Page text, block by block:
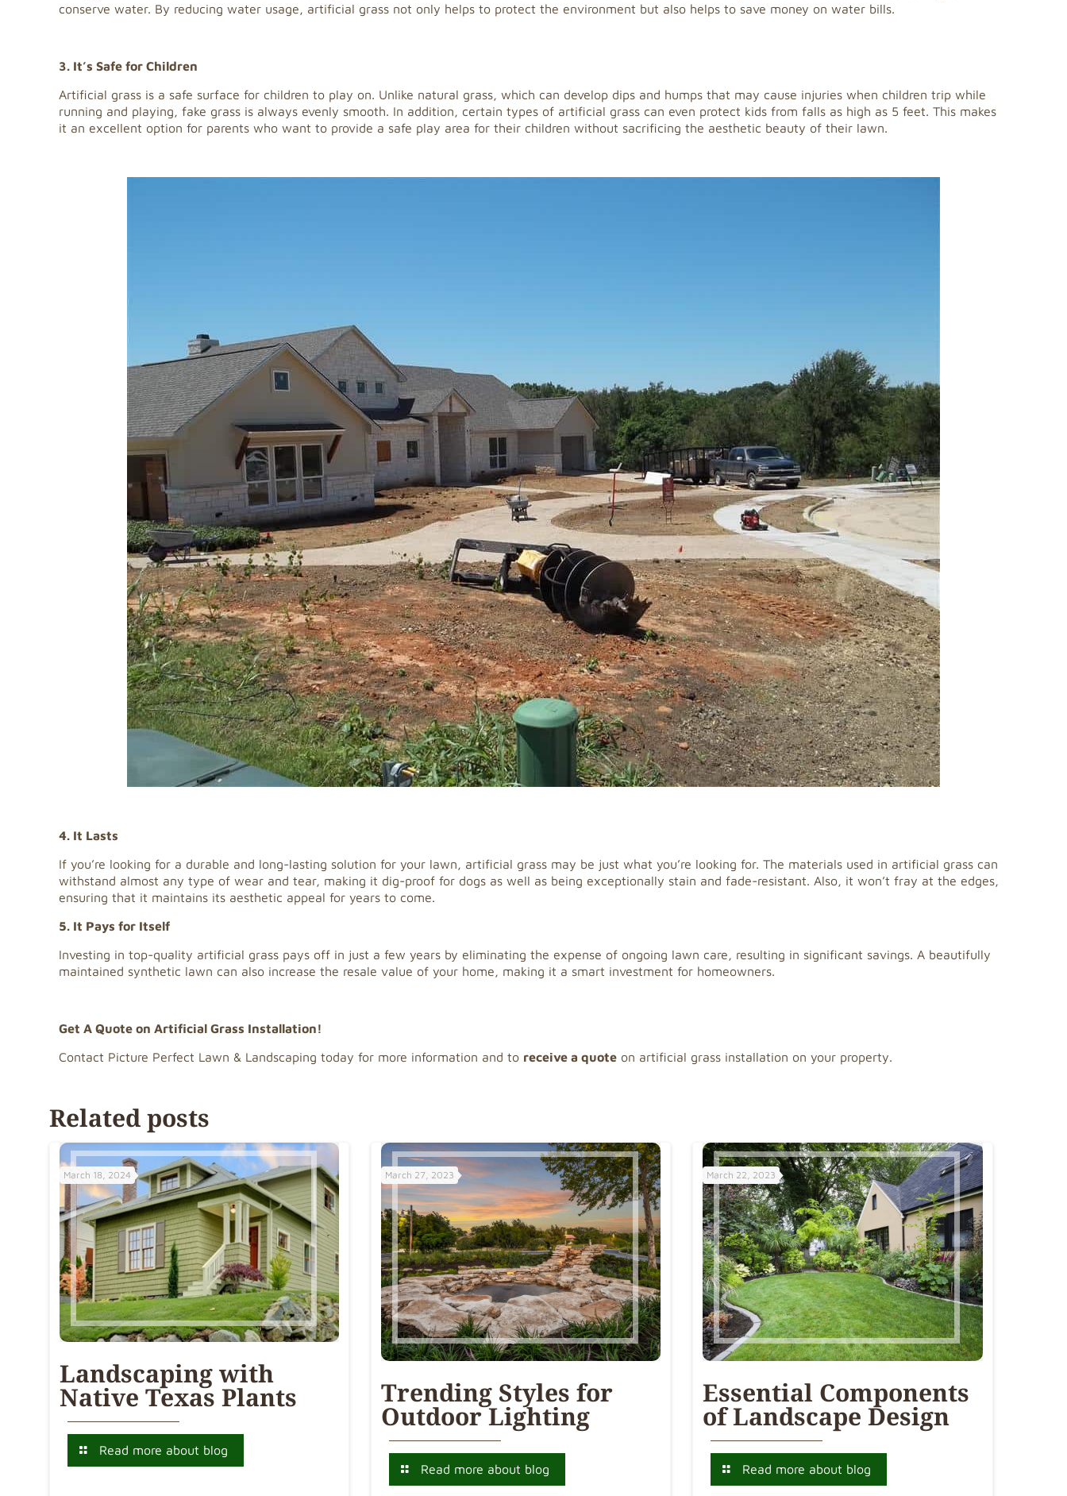
conserve water. By reducing water usage, artificial grass not only helps to protect the environment but also helps to save money on water bills.
3. It’s Safe for Children
Artificial grass is a safe surface for children to play on. Unlike natural grass, which can develop dips and humps that may cause injuries when children trip while
running and playing, fake grass is always evenly smooth. In addition, certain types of artificial grass can even protect kids from falls as high as 5 feet. This makes
it an excellent option for parents who want to provide a safe play area for their children without sacrificing the aesthetic beauty of their lawn.
4. It Lasts
If you’re looking for a durable and long-lasting solution for your lawn, artificial grass may be just what you’re looking for. The materials used in artificial grass can
withstand almost any type of wear and tear, making it dig-proof for dogs as well as being exceptionally stain and fade-resistant. Also, it won’t fray at the edges,
ensuring that it maintains its aesthetic appeal for years to come.
5. It Pays for Itself
Investing in top-quality artificial grass pays off in just a few years by eliminating the expense of ongoing lawn care, resulting in significant savings. A beautifully
maintained synthetic lawn can also increase the resale value of your home, making it a smart investment for homeowners.
Get A Quote on Artificial Grass Installation!
Contact Picture Perfect Lawn & Landscaping today for more information and to receive a quote on artificial grass installation on your property.
Related posts
March 18, 2024
Landscaping with
Native Texas Plants
Read more about blog
March 27, 2023
Trending Styles for
Outdoor Lighting
Read more about blog
March 22, 2023
Essential Components
of Landscape Design
Read more about blog